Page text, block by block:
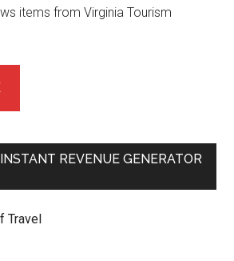
items from Virginia Tourism
REVENUE GENERATOR
Travel